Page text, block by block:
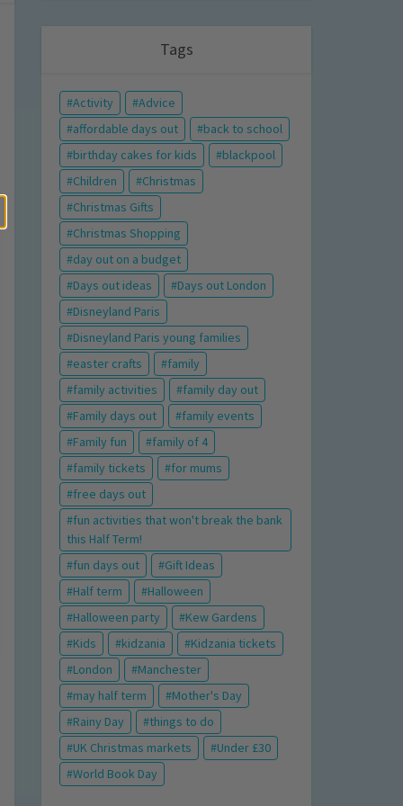
Tags
Activity
Advice
affordable days out
back to school
birthday cakes for kids
blackpool
Children
Christmas
Christmas Gifts
Christmas Shopping
day out on a budget
Days out ideas
Days out London
Disneyland Paris
Disneyland Paris young families
easter crafts
family
family activities
family day out
Family days out
family events
Family fun
family of 4
family tickets
for mums
free days out
fun activities that won't break the bank
this Half Term!
fun days out
Gift Ideas
Half term
Halloween
Halloween party
Kew Gardens
Kids
kidzania
Kidzania tickets
London
Manchester
may half term
Mother's Day
Rainy Day
things to do
UK Christmas markets
Under £30
World Book Day